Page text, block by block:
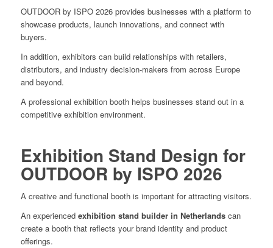
OUTDOOR by ISPO 2026 provides businesses with a platform to
showcase products, launch innovations, and connect with
buyers.
In addition, exhibitors can build relationships with retailers,
distributors, and industry decision-makers from across Europe
and beyond.
A professional exhibition booth helps businesses stand out in a
competitive exhibition environment.
Exhibition Stand Design for
OUTDOOR by ISPO 2026
A creative and functional booth is important for attracting visitors.
An experienced exhibition stand builder in Netherlandscan
create a booth that reflects your brand identity and product
offerings.